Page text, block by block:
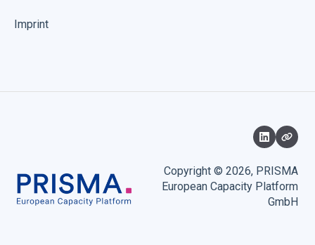
Imprint
Copyright © 2026, PRISMA
European Capacity Platform
GmbH